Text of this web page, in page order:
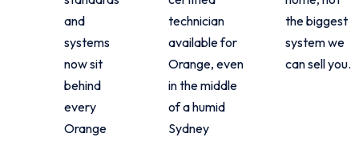
and
systems
now sit
behind
every
Orange
technician
available for
Orange, even
in the middle
of a humid
Sydney
the biggest
system we
can sell you.